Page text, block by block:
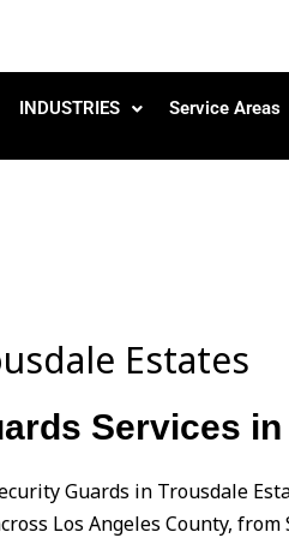
INDUSTRIES Service Areas
Estates
Services
Guards in Trousdale
Los Angeles County, from